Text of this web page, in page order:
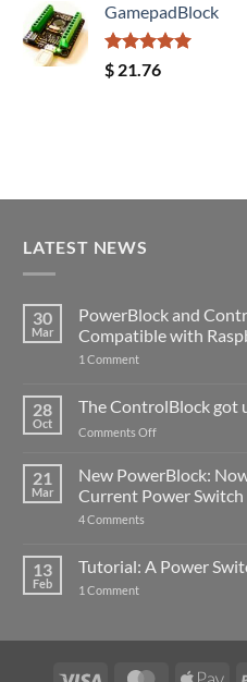
GamepadBlock
Rated5.00
out of 5
$ 21.76
LATEST NEWS
30
Mar
PowerBlock and
Compatible with
1 Commenton
ControlBlock
Compatible
with
5
28
Oct
The ControlBlock got
Comments Offon
ControlBlock
got
updated
21
Mar
New PowerBlock:
Current Power Switch
4 Comments
Now
with
IC
USB-
13
Feb
Tutorial: A Power
1 Commenton
Switch
LibreELEC
Visa MasterCard